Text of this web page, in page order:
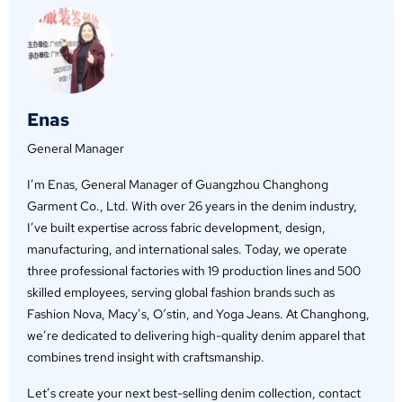
Enas
General Manager
I’m Enas, General Manager of Guangzhou Changhong
Garment Co., Ltd. With over 26 years in the denim industry,
I’ve built expertise across fabric development, design,
manufacturing, and international sales. Today, we operate
three professional factories with 19 production lines and 500
skilled employees, serving global fashion brands such as
Fashion Nova, Macy’s, O‘stin, and Yoga Jeans. At Changhong,
we’re dedicated to delivering high-quality denim apparel that
combines trend insight with craftsmanship.
Let’s create your next best-selling denim collection, contact